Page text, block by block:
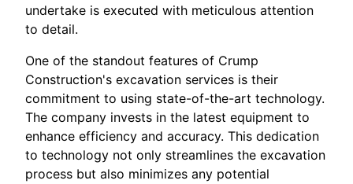
undertake is executed with meticulous attention
to detail.
One of the standout features of Crump
Construction's excavation services is their
commitment to using state-of-the-art technology.
The company invests in the latest equipment to
enhance efficiency and accuracy. This dedication
to technology not only streamlines the excavation
process but also minimizes any potential